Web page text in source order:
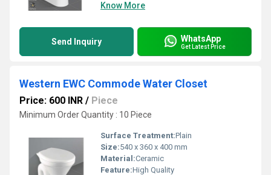
Know More
Send Inquiry WhatsApp
Get Latest Price
Western EWC Commode Water Closet
Price: 600 INR / Piece
Minimum Order Quantity : 10 Piece
Surface Treatment:Plain
Size:540 x 360 x 400 mm
Material:Ceramic
Feature:High Quality